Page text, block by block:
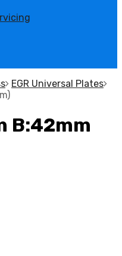
EGR Universal Plates
B:42mm